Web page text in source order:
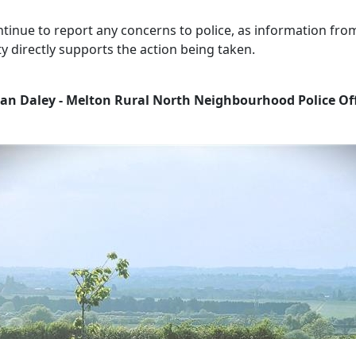
to report any concerns to police, as information
directly supports the action being taken.
Daley - Melton Rural North Neighbourhood Police